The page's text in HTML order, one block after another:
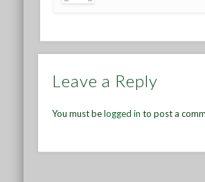
Leave a Reply
You must belogged in to post a